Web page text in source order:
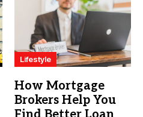
Lifestyle
How Mortgage
Brokers Help You